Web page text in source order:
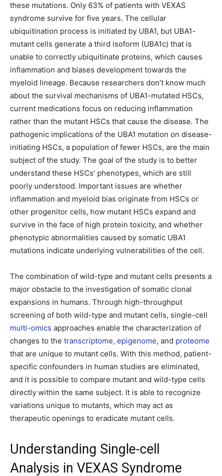
these mutations. Only 63% of patients with VEXAS
syndrome survive for five years. The cellular
ubiquitination process is initiated by UBA1, but UBA1-
mutant cells generate a third isoform (UBA1c) that is
unable to correctly ubiquitinate proteins, which causes
inflammation and biases development towards the
myeloid lineage. Because researchers don’t know much
about the survival mechanisms of UBA1-mutated HSCs,
current medications focus on reducing inflammation
rather than the mutant HSCs that cause the disease. The
pathogenic implications of the UBA1 mutation on disease-
initiating HSCs, a population of fewer HSCs, are the main
subject of the study. The goal of the study is to better
understand these HSCs’ phenotypes, which are still
poorly understood. Important issues are whether
inflammation and myeloid bias originate from HSCs or
other progenitor cells, how mutant HSCs expand and
survive in the face of high protein toxicity, and whether
phenotypic abnormalities caused by somatic UBA1
mutations indicate underlying vulnerabilities of the cell.
The combination of wild-type and mutant cells presents a
major obstacle to the investigation of somatic clonal
expansions in humans. Through high-throughput
screening of both wild-type and mutant cells, single-cell
multi-omics approaches enable the characterization of
changes to the transcriptome, epigenome, and proteome
that are unique to mutant cells. With this method, patient-
specific confounders in human studies are eliminated,
and it is possible to compare mutant and wild-type cells
directly within the same subject. It is able to recognize
variations unique to mutants, which may act as
therapeutic openings to eradicate mutant cells.
Understanding Single-cell
Analysis in VEXAS Syndrome